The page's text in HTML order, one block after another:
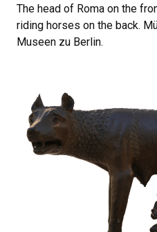
The head of Roma on the
riding horses on the back.
Museen zu Berlin.